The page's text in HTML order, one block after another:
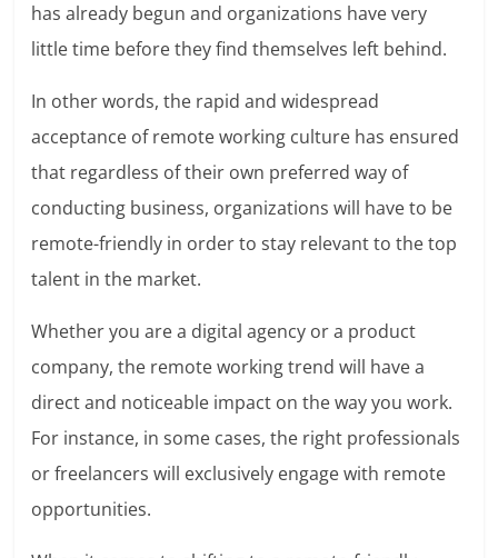
has already begun and organizations have very
little time before they find themselves left behind.
In other words, the rapid and widespread
acceptance of remote working culture has ensured
that regardless of their own preferred way of
conducting business, organizations will have to be
remote-friendly in order to stay relevant to the top
talent in the market.
Whether you are a digital agency or a product
company, the remote working trend will have a
direct and noticeable impact on the way you work.
For instance, in some cases, the right professionals
or freelancers will exclusively engage with remote
opportunities.